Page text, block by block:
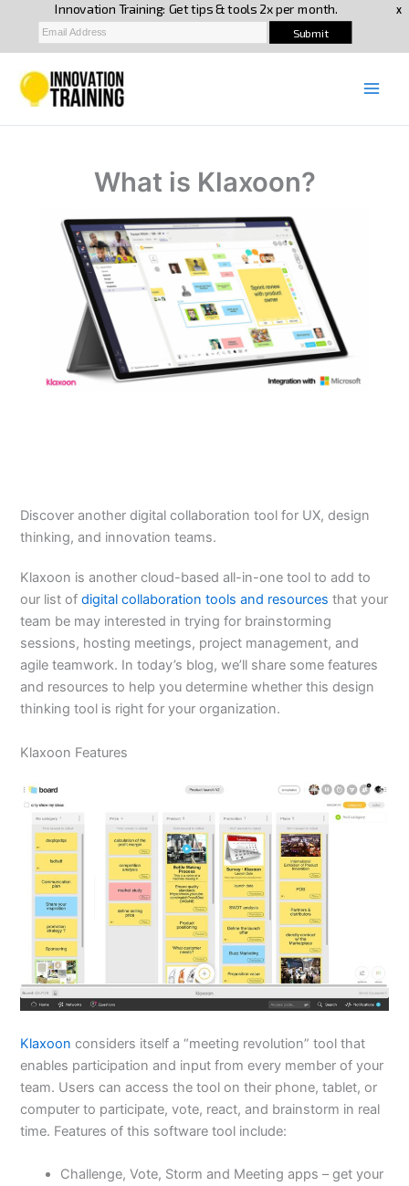
content
What is Klaxoon?
Discover another digital collaboration tool for UX, design
thinking, and innovation teams.
Klaxoon is another cloud-based all-in-one tool to add to
our list ofdigital collaboration tools and resources that your
team be may interested in trying for brainstorming
sessions, hosting meetings, project management, and
agile teamwork. In today’s blog, we’ll share some features
and resources to help you determine whether this design
thinking tool is right for your organization.
Klaxoon Features
Klaxoon considers itself a “meeting revolution” tool that
enables participation and input from every member of your
team. Users can access the tool on their phone, tablet, or
computer to participate, vote, react, and brainstorm in real
time. Features of this software tool include:
Challenge, Vote, Storm and Meeting apps – get your